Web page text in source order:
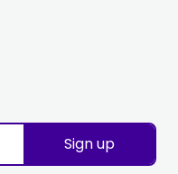
Sign up